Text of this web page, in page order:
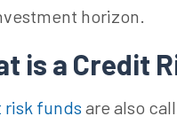
horizon.
is a Credit
risk funds are also